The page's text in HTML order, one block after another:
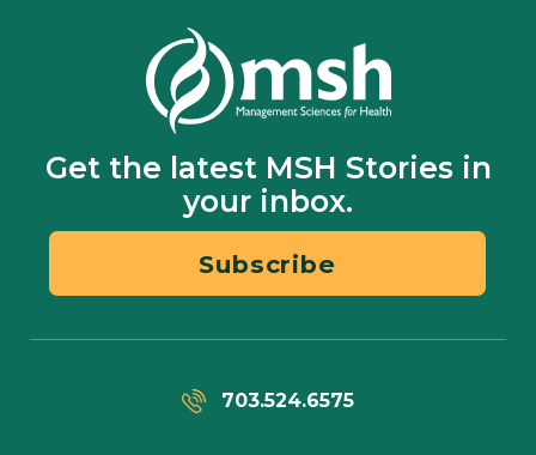
Get the latest MSH Stories in
your inbox.
Subscribe
703.524.6575